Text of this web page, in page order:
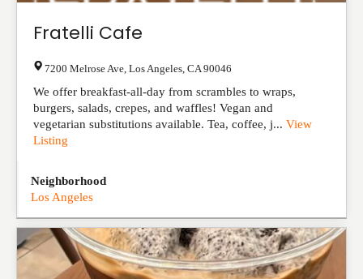
Fratelli Cafe
7200 Melrose Ave Los Angeles CA 90046
We offer breakfast-all-day from scrambles to wraps,
burgers, salads, crepes, and waffles! Vegan and
vegetarian substitutions available. Tea, coffee, j... View
Listing
Neighborhood
Los Angeles